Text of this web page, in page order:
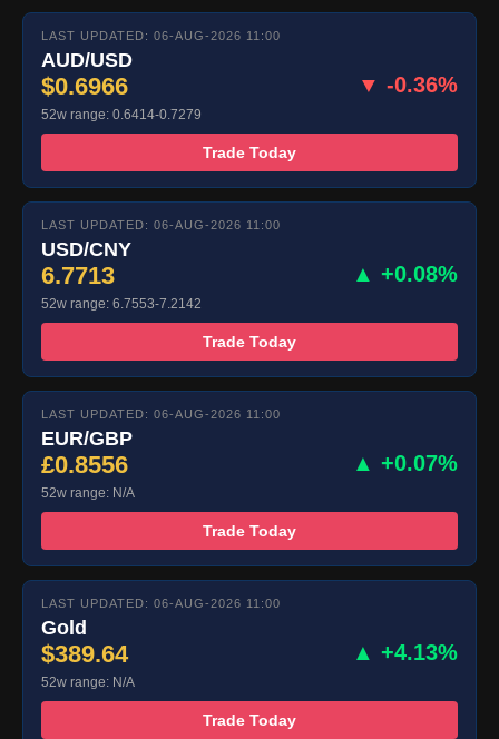
LAST UPDATED: 06-AUG-2026 11:00
AUD/USD
$0.6966 ▼ -0.36%
52w range: 0.6414-0.7279
Trade Today
LAST UPDATED: 06-AUG-2026 11:00
USD/CNY
6.7713 ▲ +0.08%
52w range: 6.7553-7.2142
Trade Today
LAST UPDATED: 06-AUG-2026 11:00
EUR/GBP
£0.8556 ▲ +0.07%
52w range: N/A
Trade Today
LAST UPDATED: 06-AUG-2026 11:00
Gold
$389.64 ▲ +4.13%
52w range: N/A
Trade Today